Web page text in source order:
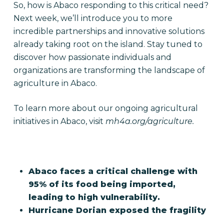
So, how is Abaco responding to this critical need?
Next week, we’ll introduce you to more
incredible partnerships and innovative solutions
already taking root on the island. Stay tuned to
discover how passionate individuals and
organizations are transforming the landscape of
agriculture in Abaco.
To learn more about our ongoing agricultural
initiatives in Abaco, visit mh4a.org/agriculture.
Abaco faces a critical challenge with
95% of its food being imported,
leading to high vulnerability.
Hurricane Dorian exposed the fragility